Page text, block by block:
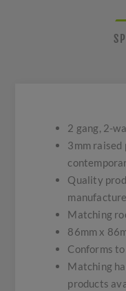
2 gang, 2-
3mm raised
Quality
Matching
86mm x
Conforms
Matching
products